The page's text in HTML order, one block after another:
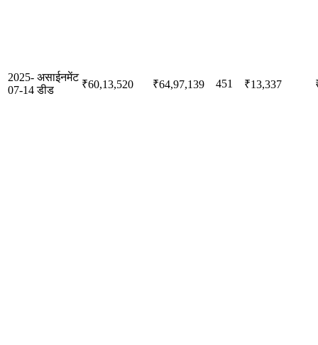
2025-
07-14
असाईनमेंट
डीड
₹60,13,520 ₹64,97,139 451 ₹13,337